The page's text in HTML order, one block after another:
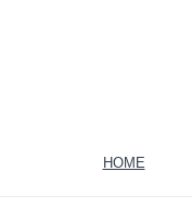
HOME